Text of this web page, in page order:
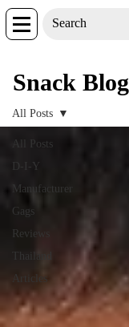
Snack Blog
All Posts
D-I-Y
Manufacturer
Gags
Reviews
Thailand
Articles
All Posts
Snack Blog